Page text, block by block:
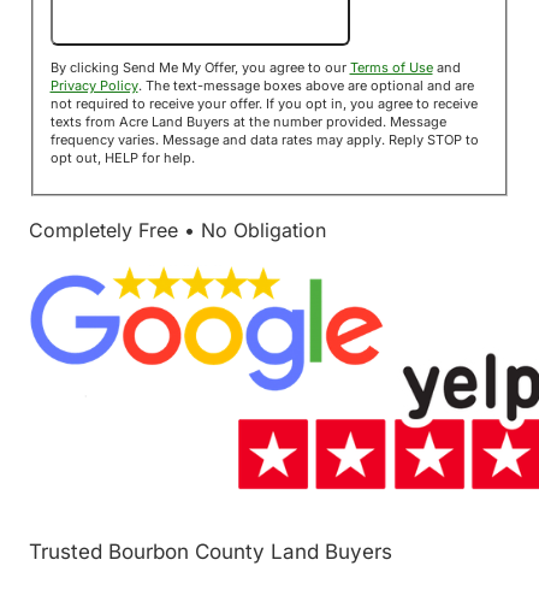
By clicking Send Me My Offer, you agree to our Terms of Useand
Privacy Policy. The text-message boxes above are optional and are
not required to receive your offer. If you opt in, you agree to receive
texts from Acre Land Buyers at the number provided. Message
frequency varies. Message and data rates may apply. Reply STOP to
opt out, HELP for help.
Completely Free • No Obligation
Trusted Bourbon County Land Buyers